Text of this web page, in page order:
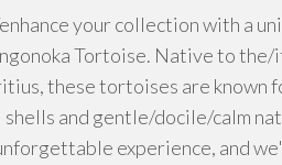
your collection with a
Tortoise. Native to
these tortoises are known
and gentle/docile/calm
experience, and